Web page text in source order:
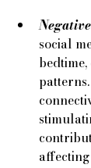
social